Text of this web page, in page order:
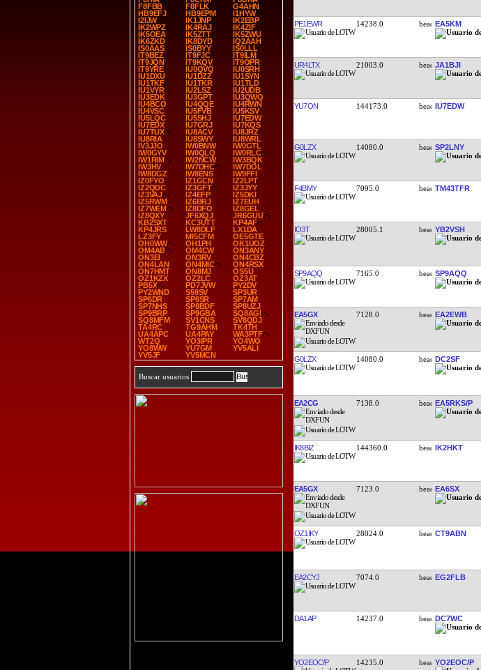
F8FBB
F8FLK
G4AHN
HB9EFJ
HB9EPM
I1HYW
I2IJW
IK1JNP
IK2EBP
IK2WPZ
IK4RAJ
IK4ZIF
IK5OEA
IK5ZTT
IK5ZWU
IK6ZKD
IK8DYD
IQ2AAH
IS0AAS
IS0BYY
IS0LLL
IT9BEZ
IT9FJC
IT9ILM
IT9JQN
IT9KQV
IT9OPR
IT9YRE
IU0QVQ
IU0SRH
IU1DXU
IU1DZZ
IU1SYN
IU1TKF
IU1TKR
IU1TLD
IU1VYR
IU2LSZ
IU2UDB
IU3EDK
IU3GPT
IU3QWQ
IU4BCO
IU4QQE
IU4RWN
IU4VSC
IU5FVB
IU5KSV
IU5LQC
IU5SHJ
IU7EDW
IU7EDX
IU7GRJ
IU7KQS
IU7TUX
IU8ACV
IU8JRZ
IU8RIA
IU8SWY
IU8WRL
IV3JJO
IW0BNW
IW0GTL
IW0GYV
IW0QLQ
IW0RLC
IW1RIM
IW2NCW
IW3BQK
IW3HV
IW7DHC
IW7DOL
IW8DGZ
IW8ENS
IW9FFI
IZ0FYO
IZ1GCN
IZ2LPT
IZ2QDC
IZ3GFT
IZ3JYY
IZ3VAJ
IZ4EFP
IZ5DKI
IZ5RWM
IZ6BRJ
IZ7EUH
IZ7WEM
IZ8DFO
IZ8GEL
IZ8QXY
JF6XQJ
JR6GUU
KB2SXT
KC3UTT
KP4AF
KP4JRS
LW8DLF
LX1DA
LZ3FY
MI5CFM
OE5GTE
OH0WW
OH1PH
OK1UOZ
OM4AB
OM4CW
ON3ANY
ON3EI
ON3RV
ON4CBZ
ON4LAN
ON4MIC
ON4RSX
ON7HMT
ON8MJ
OS5U
OZ1KZX
OZ2LC
OZ3AT
PB5X
PD7JVW
PY2DV
PY2WND
S59SV
SP3UR
SP6DR
SP6SR
SP7AM
SP7NHS
SP8BDF
SP8UZJ
SP9BRP
SP9GBA
SQ8AGI
SQ8MFM
SV1CNS
SV8QDJ
TA4RC
TG9AHM
TK4TH
UA4APC
UA4PAY
WA3PTF
WT2Q
YO3IPR
YO4WO
YO8WW
YU7GM
YV5ALI
YV5JF
YV5MCN
Buscar usuarios
PE1EWR 14238.0 EA5KM
UR4LTX 21003.0 JA1BJI
YU7ON 144173.0 IU7EDW
G0LZX 14080.0 SP2LNY
F4BMY 7095.0 TM43TFR
IO3T 28005.1 YB2VSH
SP9AQQ 7165.0 SP9AQQ
EA5GX 7128.0 EA2EWB
G0LZX 14080.0 DC2SF
EA2CG 7138.0 EA5RKS/P
IK8BIZ 144360.0 IK2HKT
EA5GX 7123.0 EA6SX
OZ1IKY 28024.0 CT9ABN
EA2CYJ 7074.0 EG2FLB
DA1AP 14237.0 DC7WC
YO2EOC/P 14235.0 YO2EOC/P